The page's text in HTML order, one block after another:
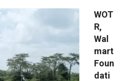
WOT
R,
Wal
mart
Foun
dati